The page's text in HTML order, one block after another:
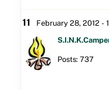
11 February 28, 2012 -
Posts: 737